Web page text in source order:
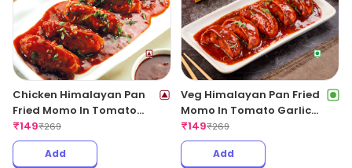
Chicken Himalayan Pan
Fried Momo In Tomato
Garlic Sauce(Non Spicy)
₹149₹269
Add
Veg Himalayan Pan Fried
Momo In Tomato Garlic
Sauce
₹149₹269
Add